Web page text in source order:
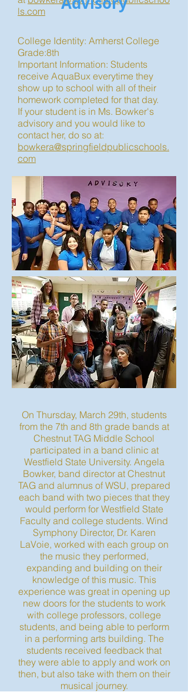
ls.com
College Identity: Amherst College
Grade:8th
Important Information: Students
receive AquaBux everytime they
show up to school with all of their
homework completed for that day.
If your student is in Ms. Bowker's
advisory and you would like to
contact her, do so at:
bowkera@springfieldpublicschools.
com
On Thursday, March 29th, students
from the 7th and 8th grade bands at
Chestnut TAG Middle School
participated in a band clinic at
Westfield State University. Angela
Bowker, band director at Chestnut
TAG and alumnus of WSU, prepared
each band with two pieces that they
would perform for Westfield State
Faculty and college students. Wind
Symphony Director, Dr. Karen
LaVoie, worked with each group on
the music they performed,
expanding and building on their
knowledge of this music. This
experience was great in opening up
new doors for the students to work
with college professors, college
students, and being able to perform
in a performing arts building. The
students received feedback that
they were able to apply and work on
then, but also take with them on their
musical journey.